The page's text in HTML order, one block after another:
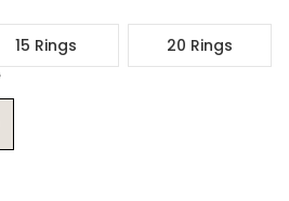
15 Rings
20 Rings